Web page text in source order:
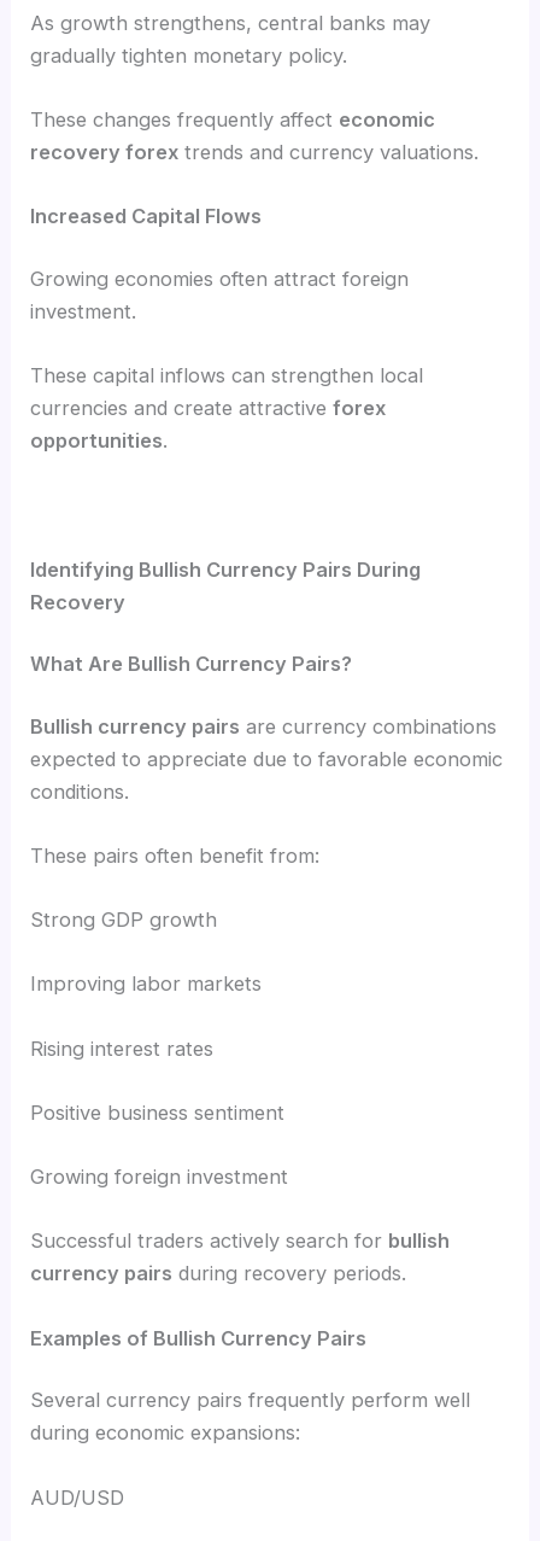
As growth strengthens, central banks may
gradually tighten monetary policy.
These changes frequently affect economic
recovery forex trends and currency valuations.
Increased Capital Flows
Growing economies often attract foreign
investment.
These capital inflows can strengthen local
currencies and create attractiveforex
opportunities.
Identifying Bullish Currency Pairs During
Recovery
What Are Bullish Currency Pairs?
Bullish currency pairs are currency combinations
expected to appreciate due to favorable economic
conditions.
These pairs often benefit from:
Strong GDP growth
Improving labor markets
Rising interest rates
Positive business sentiment
Growing foreign investment
Successful traders actively search for bullish
currency pairs during recovery periods.
Examples of Bullish Currency Pairs
Several currency pairs frequently perform well
during economic expansions:
AUD/USD